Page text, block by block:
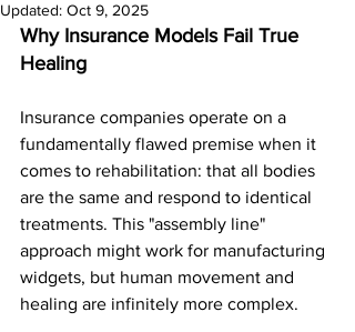
Updated: Oct 9, 2025
Why Insurance Models Fail True
Healing
Insurance companies operate on a
fundamentally flawed premise when it
comes to rehabilitation: that all bodies
are the same and respond to identical
treatments. This "assembly line"
approach might work for manufacturing
widgets, but human movement and
healing are infinitely more complex.